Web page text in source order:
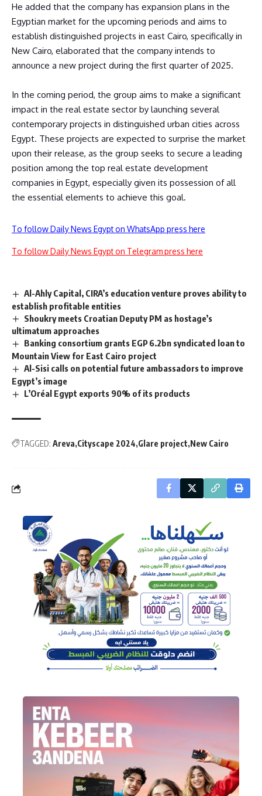
He added that the company has expansion plans in the
Egyptian market for the upcoming periods and aims to
establish distinguished projects in east Cairo, specifically in
New Cairo, elaborated that the company intends to
announce a new project during the first quarter of 2025.
In the coming period, the group aims to make a significant
impact in the real estate sector by launching several
contemporary projects in distinguished urban cities across
Egypt. These projects are expected to surprise the market
upon their release, as the group seeks to secure a leading
position among the top real estate development
companies in Egypt, especially given its possession of all
the essential elements to achieve this goal.
To follow Daily News Egypt on WhatsApp press here
To follow Daily News Egypt on Telegram press here
Al-Ahly Capital, CIRA’s education venture proves ability to
establish profitable entities
Shoukry meets Croatian Deputy PM as hostage’s
ultimatum approaches
Banking consortium grants EGP 6.2bn syndicated loan to
Mountain View for East Cairo project
Al-Sisi calls on potential future ambassadors to improve
Egypt’s image
L’Oréal Egypt exports 90% of its products
TAGGED: Areva Cityscape 2024 Glare project New Cairo